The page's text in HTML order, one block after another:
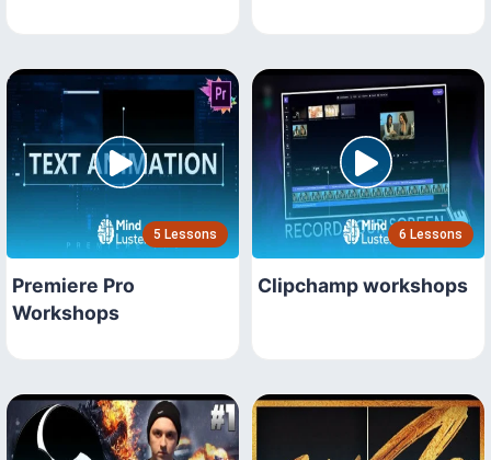
5 Lessons
Premiere Pro
Workshops
6 Lessons
Clipchamp workshops